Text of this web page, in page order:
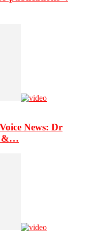
News: Dr
&…